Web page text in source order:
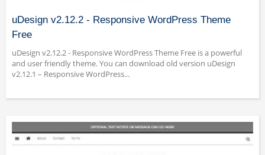
uDesign v2.12.2 - Responsive WordPress Theme
Free
uDesign v2.12.2 - Responsive WordPress Theme Free is a powerful
and user friendly theme. You can download old version uDesign
v2.12.1 – Responsive WordPress...